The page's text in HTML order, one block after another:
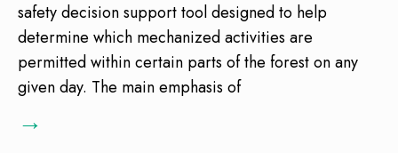
safety decision support tool designed to help
determine which mechanized activities are
permitted within certain parts of the forest on any
given day. The main emphasis of
→